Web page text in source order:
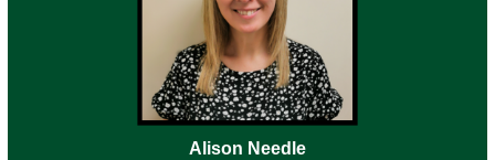
Alison Needle